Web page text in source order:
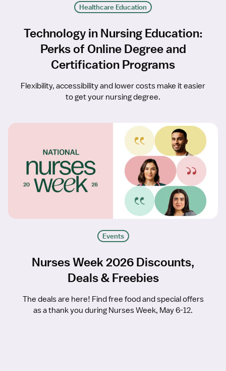
Healthcare Education
Technology in Nursing Education:
Perks of Online Degree and
Certification Programs
Flexibility, accessibility and lower costs make it easier
to get your nursing degree.
Events
Nurses Week 2026 Discounts,
Deals & Freebies
The deals are here! Find free food and special offers
as a thank you during Nurses Week, May 6-12.